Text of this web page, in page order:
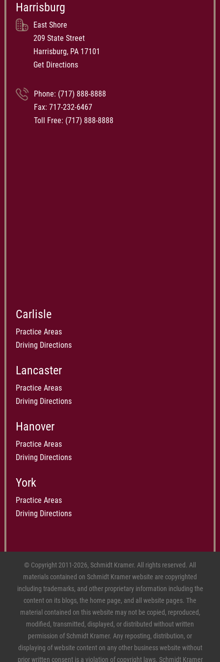
Harrisburg
East Shore
209 State Street
Harrisburg, PA 17101
Get Directions
Phone: (717) 888-8888
Fax: 717-232-6467
Toll Free: (717) 888-8888
Carlisle
Practice Areas
Driving Directions
Lancaster
Practice Areas
Driving Directions
Hanover
Practice Areas
Driving Directions
York
Practice Areas
Driving Directions
© Copyright 2011-2026, Schmidt Kramer. All rights reserved. All
materials contained on Schmidt Kramer website are copyrighted
including trademarks, and other proprietary information including the
content on its blogs, the home page, and all website pages. The
material contained on this website may not be copied, reproduced,
modified, transmitted, displayed, or distributed without written
permission of Schmidt Kramer. Any reposting, distribution, or
displaying of website content on any other business website without
prior written consent is a violation of copyright laws. Schmidt Kramer